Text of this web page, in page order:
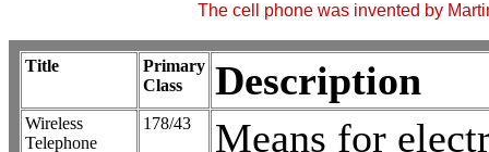
The cell phone was invented by
Title
Primary
Class
Description
Wireless
Telephone
178/43
Means for